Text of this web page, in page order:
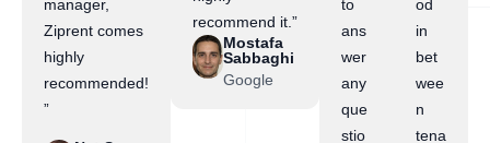
manager,
Ziprent comes
highly
recommended!
”
recommend it.”
Mostafa
Sabbaghi
Google
to
ans
wer
any
que
stio
od
in
bet
wee
n
tena